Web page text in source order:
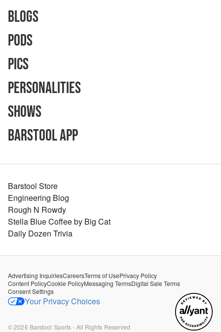
Blogs
Pods
Pics
Personalities
Shows
Barstool App
Barstool Store
Engineering Blog
Rough N Rowdy
Stella Blue Coffee by Big Cat
Daily Dozen Trivia
Advertising InquiriesCareersTerms of UsePrivacy Policy
Content PolicyCookie PolicyMessaging TermsDigital Sale Terms
Consent Settings
Your Privacy Choices
©2026 Barstool Sports - All Rights Reserved